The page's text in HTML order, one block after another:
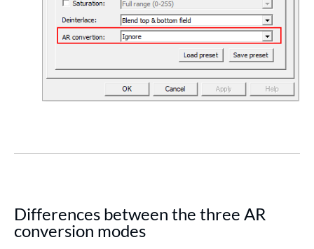
Differences between the three AR
conversion modes